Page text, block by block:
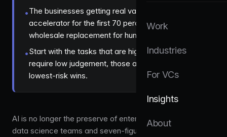
Work
Industries
For VCs
Insights
About
•The businesses getting real value treat AI as an
accelerator for the first 70 percent of work, not a
wholesale replacement for human judgement.
•Start with the tasks that are highly repetitive and
require low judgement, those are the fastest,
lowest-risk wins.
AI is no longer the preserve of enterprises with dedicated
data science teams and seven-figure technology